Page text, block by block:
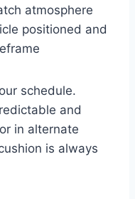
atmosphere
positioned and
schedule.
and
in alternate
is always